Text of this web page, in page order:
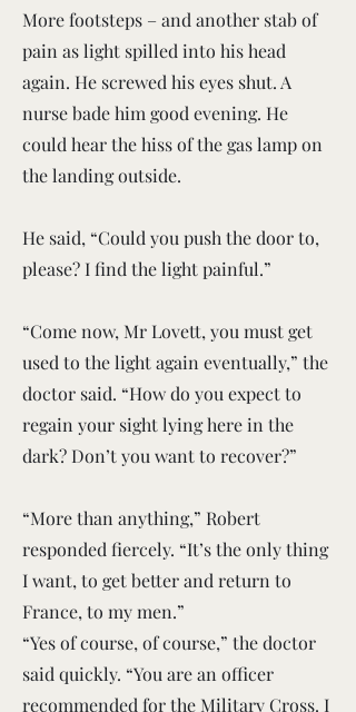
More footsteps – and another stab of
pain as light spilled into his head
again. He screwed his eyes shut. A
nurse bade him good evening. He
could hear the hiss of the gas lamp on
the landing outside.
He said, “Could you push the door to,
please? I find the light painful.”
“Come now, Mr Lovett, you must get
used to the light again eventually,” the
doctor said. “How do you expect to
regain your sight lying here in the
dark? Don’t you want to recover?”
“More than anything,” Robert
responded fiercely. “It’s the only thing
I want, to get better and return to
France, to my men.”
“Yes of course, of course,” the doctor
said quickly. “You are an officer
recommended for the Military Cross. I